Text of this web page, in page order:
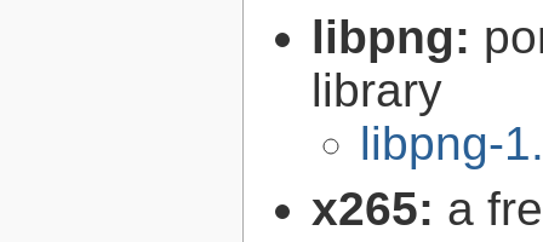
libpng:
library
libpng-
x265: a